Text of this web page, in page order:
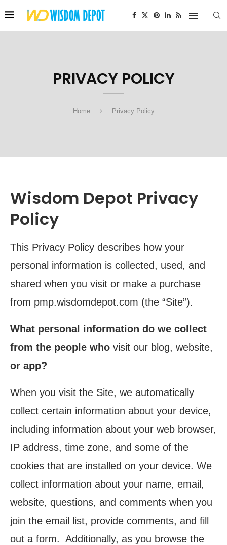
PRIVACY POLICY
Home Privacy Policy
Wisdom Depot Privacy
Policy
This Privacy Policy describes how your
personal information is collected, used, and
shared when you visit or make a purchase
from pmp.wisdomdepot.com (the “Site”).
What personal information do we collect
from the people who visit our blog, website,
or app?
When you visit the Site, we automatically
collect certain information about your device,
including information about your web browser,
IP address, time zone, and some of the
cookies that are installed on your device. We
collect information about your name, email,
website, questions, and comments when you
join the email list, provide comments, and fill
out a form. Additionally, as you browse the